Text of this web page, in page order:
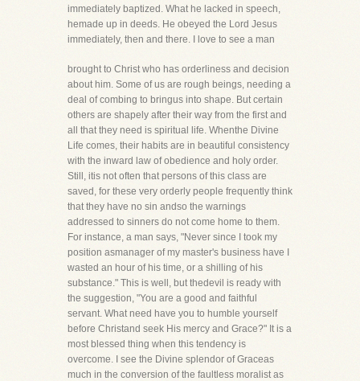
immediately baptized. What he lacked in speech,
hemade up in deeds. He obeyed the Lord Jesus
immediately, then and there. I love to see a man
brought to Christ who has orderliness and decision
about him. Some of us are rough beings, needing a
deal of combing to bringus into shape. But certain
others are shapely after their way from the first and
all that they need is spiritual life. Whenthe Divine
Life comes, their habits are in beautiful consistency
with the inward law of obedience and holy order.
Still, itis not often that persons of this class are
saved, for these very orderly people frequently think
that they have no sin andso the warnings
addressed to sinners do not come home to them.
For instance, a man says, "Never since I took my
position asmanager of my master's business have I
wasted an hour of his time, or a shilling of his
substance." This is well, but thedevil is ready with
the suggestion, "You are a good and faithful
servant. What need have you to humble yourself
before Christand seek His mercy and Grace?" It is a
most blessed thing when this tendency is
overcome. I see the Divine splendor of Graceas
much in the conversion of the faultless moralist as